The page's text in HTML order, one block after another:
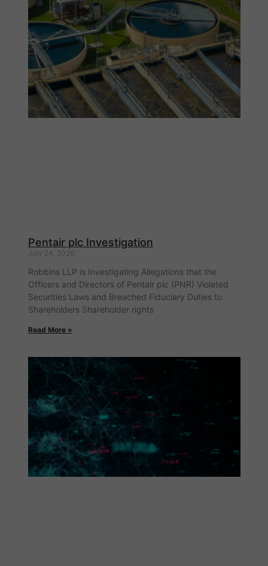
Pentair plc Investigation
July 24, 2026
Robbins LLP is Investigating Allegations that the
Officers and Directors of Pentair plc (PNR) Violated
Securities Laws and Breached Fiduciary Duties to
Shareholders Shareholder rights
Read More »